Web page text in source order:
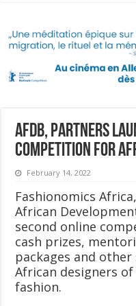
AfDB, partners
competition for
February 14, 2022
Fashionomics
African
second online
cash prizes,
packages and
African designers
fashion.